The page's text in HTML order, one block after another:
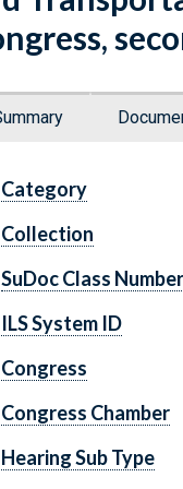
Category
Collection
SuDoc Class Number
ILS System ID
Congress
Congress Chamber
Hearing Sub Type